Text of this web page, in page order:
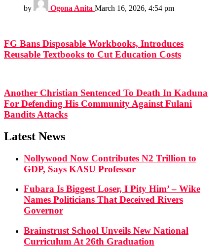
by Ogona Anita March 16, 2026, 4:54 pm
FG Bans Disposable Workbooks, Introduces
Reusable Textbooks to Cut Education Costs
Another Christian Sentenced To Death In Kaduna
For Defending His Community Against Fulani
Bandits Attacks
Latest News
Nollywood Now Contributes N2 Trillion to
GDP, Says KASU Professor
Fubara Is Biggest Loser, I Pity Him’ – Wike
Names Politicians That Deceived Rivers
Governor
Brainstrust School Unveils New National
Curriculum At 26th Graduation